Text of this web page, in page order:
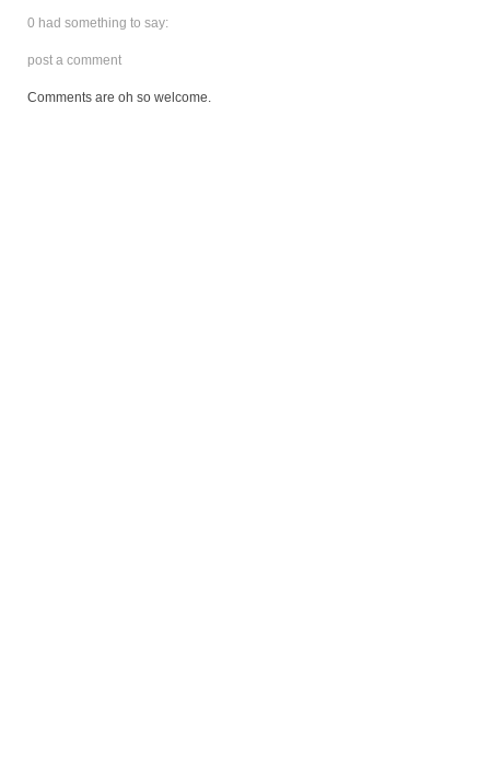
0 had something to say:
post a comment
Comments are oh so welcome.